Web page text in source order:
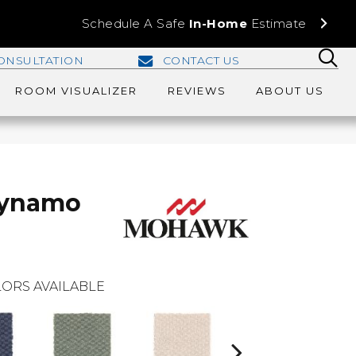
Schedule A Safe In-Home Estimate
CONTACT US
ROOM VISUALIZER REVIEWS ABOUT US
AVAILABLE